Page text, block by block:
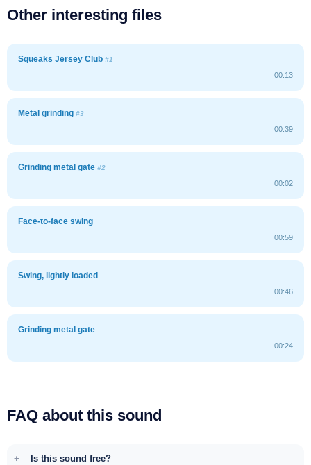
Other interesting files
Squeaks Jersey Club #1
00:13
Metal grinding #3
00:39
Grinding metal gate #2
00:02
Face-to-face swing
00:59
Swing, lightly loaded
00:46
Grinding metal gate
00:24
FAQ about this sound
Is this sound free?